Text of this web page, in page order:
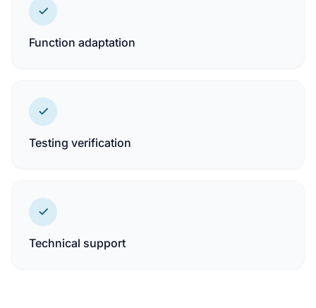
Function adaptation
Testing verification
Technical support